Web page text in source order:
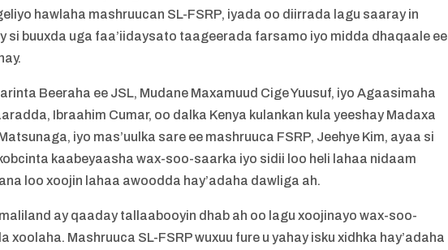
hawlaha mashruucan SL-FSRP, iyada oo diirrada lagu saaray in
si buuxda uga faa’iidaysato taageerada farsamo iyo midda dhaqaale ee
Beeraha ee JSL, Mudane Maxamuud Cige Yuusuf, iyo Agaasimaha
Ibraahim Cumar, oo dalka Kenya kulankan kula yeeshay Madaxa
iyo mas’uulka sare ee mashruuca FSRP, Jeehye Kim, ayaa si
kaabeyaasha wax-soo-saarka iyo sidii loo heli lahaa nidaam
loo xoojin lahaa awoodda hay’adaha dawliga ah.
ay qaaday tallaabooyin dhab ah oo lagu xoojinayo wax-soo-
xoolaha. Mashruuca SL-FSRP wuxuu fure u yahay isku xidhka hay’adaha